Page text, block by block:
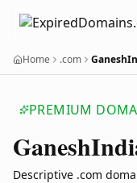
Home .com
PREMIUM
Ganesh
Descriptive .com